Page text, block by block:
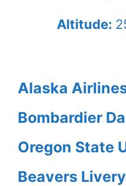
Altitude:
Alaska
Bombardier
Oregon State
Beavers